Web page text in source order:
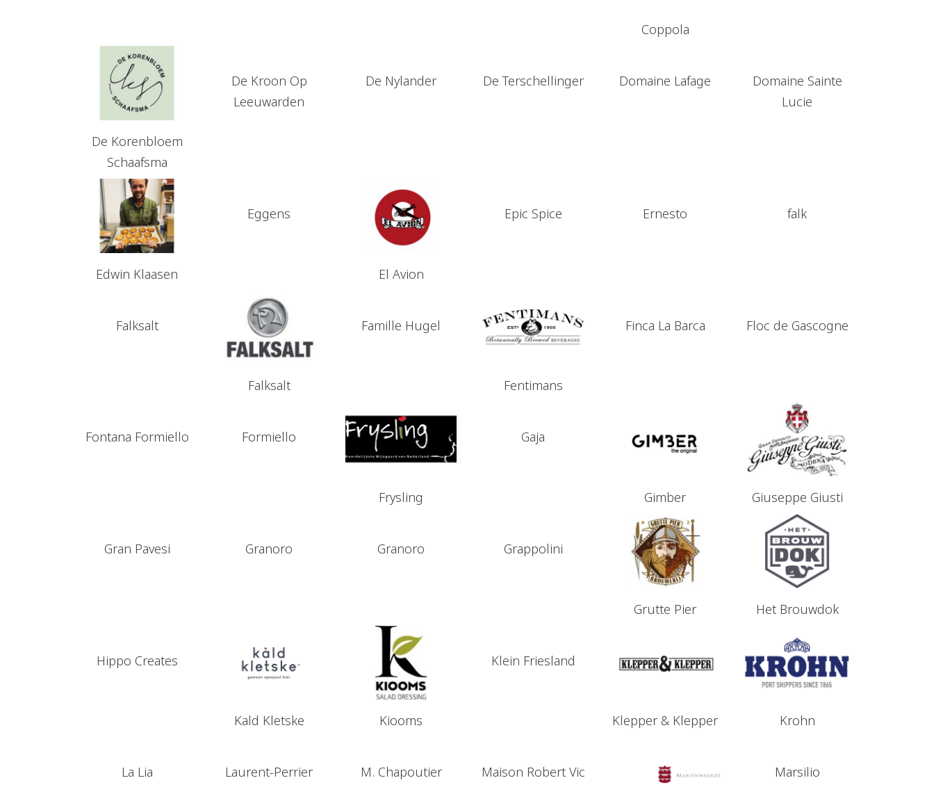
Coppola
De Korenbloem
Schaafsma
De Kroon Op
Leeuwarden
De Nylander De Terschellinger Domaine Lafage
Domaine Sainte
Lucie
Edwin Klaasen
Eggens
El Avion
Epic Spice Ernesto falk
Falksalt
Falksalt
Famille Hugel
Fentimans
Finca La Barca Floc de Gascogne
Fontana Formiello Formiello
Frysling
Gaja
Gimber Giuseppe Giusti
Gran Pavesi Granoro Granoro Grappolini
Grutte Pier Het Brouwdok
Hippo Creates
Kald Kletske Kiooms
Klein Friesland
Klepper & Klepper Krohn
La Lia Laurent-Perrier M. Chapoutier Maison Robert Vic Marsilio